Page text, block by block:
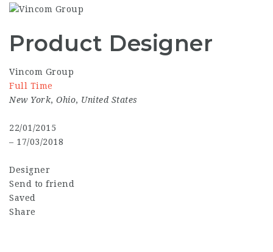
Product Designer
Vincom Group
Full Time
New York, Ohio, United States
22/01/2015
– 17/03/2018
Designer
Send to friend
Saved
Share